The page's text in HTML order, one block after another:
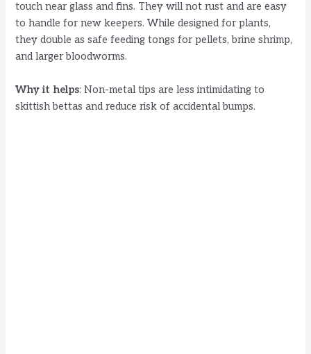
touch near glass and fins. They will not rust and are easy
to handle for new keepers. While designed for plants,
they double as safe feeding tongs for pellets, brine shrimp,
and larger bloodworms.
Why it helps: Non-metal tips are less intimidating to
skittish bettas and reduce risk of accidental bumps.